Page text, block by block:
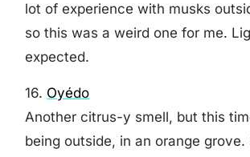
lot of experience with musks
so this was a weird one for me.
expected.
16. Oyédo
Another citrus-y smell, but this
being outside, in an orange grove.